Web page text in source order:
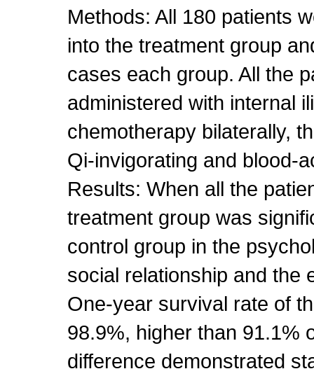
Methods: All 180 patients
into the treatment group
cases each group. All the
administered with internal
chemotherapy bilaterally,
Qi-invigorating and blood-
Results: When all the
treatment group was
control group in the
social relationship and the
One-year survival rate of
98.9%, higher than 91.1%
difference demonstrated